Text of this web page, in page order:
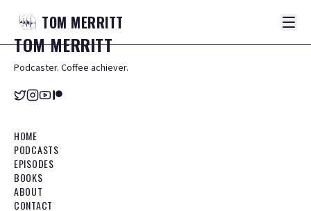
TOM MERRITT
TOMMERRITT
Podcaster. Coffee achiever.
HOME
PODCASTS
EPISODES
BOOKS
ABOUT
CONTACT